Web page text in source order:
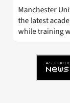
Manchester
the latest
while training